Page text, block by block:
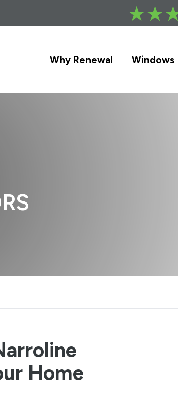
Why Renewal Windows
Home